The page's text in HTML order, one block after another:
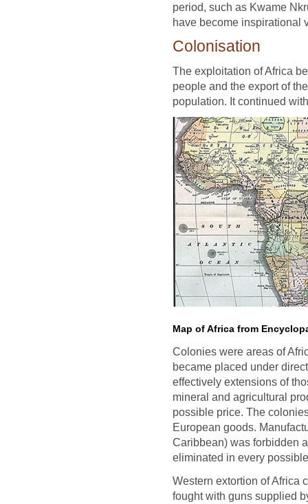
period, such as Kwame
have become inspirational
Colonisation
The exploitation of Africa
people and the export of
population. It continued
Map of Africa from
Colonies were areas of
became placed under
effectively extensions of
mineral and agricultural
possible price. The
European goods.
Caribbean) was forbidden
eliminated in every
Western extortion of Africa
fought with guns supplied